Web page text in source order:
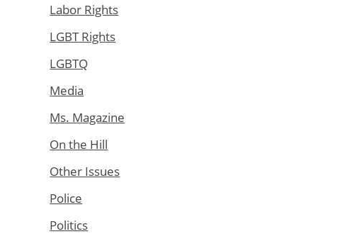
Labor Rights
LGBT Rights
LGBTQ
Media
Ms. Magazine
On the Hill
Other Issues
Police
Politics